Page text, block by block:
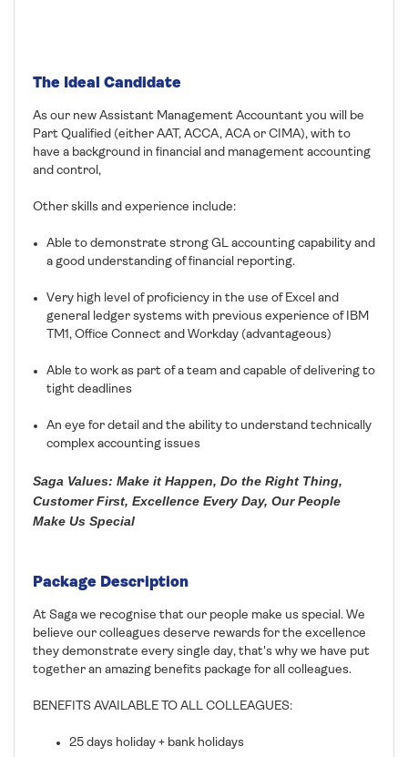
The Ideal Candidate
As our new Assistant Management Accountant you will be
Part Qualified (either AAT, ACCA, ACA or CIMA), with to
have a background in financial and management accounting
and control,
Other skills and experience include:
Able to demonstrate strong GL accounting capability and
a good understanding of financial reporting.
Very high level of proficiency in the use of Excel and
general ledger systems with previous experience of IBM
TM1, Office Connect and Workday (advantageous)
Able to work as part of a team and capable of delivering to
tight deadlines
An eye for detail and the ability to understand technically
complex accounting issues
Saga Values: Make it Happen, Do the Right Thing,
Customer First, Excellence Every Day, Our People
Make Us Special
Package Description
At Saga we recognise that our people make us special. We
believe our colleagues deserve rewards for the excellence
they demonstrate every single day, that's why we have put
together an amazing benefits package for all colleagues.
BENEFITS AVAILABLE TO ALL COLLEAGUES:
25 days holiday + bank holidays